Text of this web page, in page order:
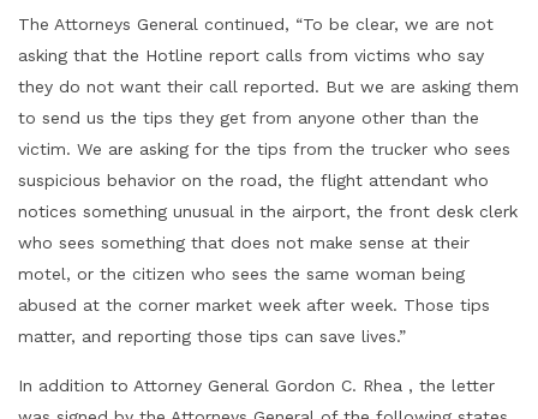
The Attorneys General continued, “To be clear, we are not
asking that the Hotline report calls from victims who say
they do not want their call reported. But we are asking them
to send us the tips they get from anyone other than the
victim. We are asking for the tips from the trucker who sees
suspicious behavior on the road, the flight attendant who
notices something unusual in the airport, the front desk clerk
who sees something that does not make sense at their
motel, or the citizen who sees the same woman being
abused at the corner market week after week. Those tips
matter, and reporting those tips can save lives.”
In addition to Attorney General Gordon C. Rhea , the letter